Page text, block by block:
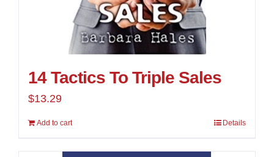
14 Tactics To Triple Sales
$13.29
Add to cart Details